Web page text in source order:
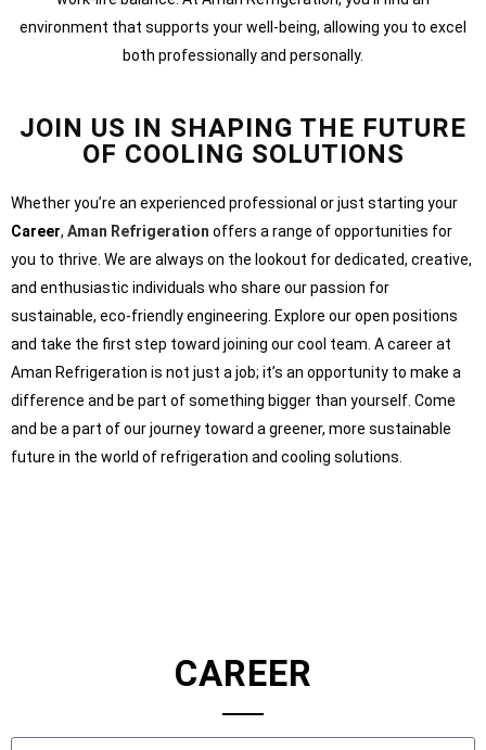
environment that supports your well-being, allowing you to excel
both professionally and personally.
JOIN US IN SHAPING THE FUTURE
OF COOLING SOLUTIONS
Whether you’re an experienced professional or just starting your
Career, Aman Refrigeration offers a range of opportunities for
you to thrive. We are always on the lookout for dedicated, creative,
and enthusiastic individuals who share our passion for
sustainable, eco-friendly engineering. Explore our open positions
and take the first step toward joining our cool team. A career at
Aman Refrigeration is not just a job; it’s an opportunity to make a
difference and be part of something bigger than yourself. Come
and be a part of our journey toward a greener, more sustainable
future in the world of refrigeration and cooling solutions.
CAREER